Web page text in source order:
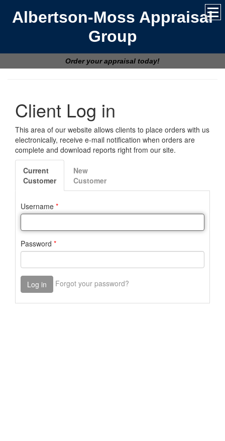
Albertson-Moss Appraisal
Group
Order your appraisal today!